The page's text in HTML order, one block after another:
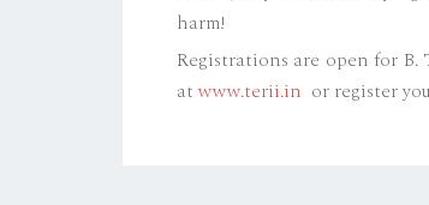
harm!
Registrations are open for B.
at www.terii.in or register